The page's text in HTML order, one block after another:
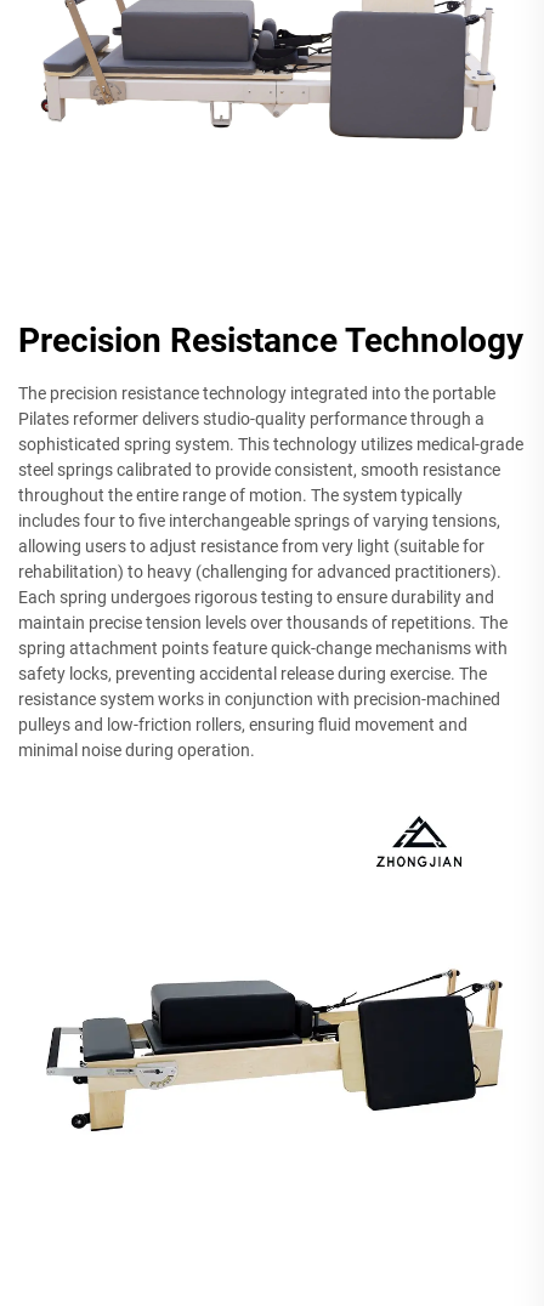
Precision Resistance Technology
The precision resistance technology integrated into the portable
Pilates reformer delivers studio-quality performance through a
sophisticated spring system. This technology utilizes medical-grade
steel springs calibrated to provide consistent, smooth resistance
throughout the entire range of motion. The system typically
includes four to five interchangeable springs of varying tensions,
allowing users to adjust resistance from very light (suitable for
rehabilitation) to heavy (challenging for advanced practitioners).
Each spring undergoes rigorous testing to ensure durability and
maintain precise tension levels over thousands of repetitions. The
spring attachment points feature quick-change mechanisms with
safety locks, preventing accidental release during exercise. The
resistance system works in conjunction with precision-machined
pulleys and low-friction rollers, ensuring fluid movement and
minimal noise during operation.